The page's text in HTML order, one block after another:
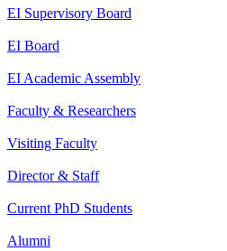
EI Supervisory Board
EI Board
EI Academic Assembly
Faculty & Researchers
Visiting Faculty
Director & Staff
Current PhD Students
Alumni